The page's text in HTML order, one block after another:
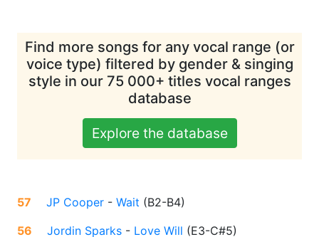
Find more songs for any vocal range (or
voice type) filtered by gender & singing
style in our 75 000+ titles vocal ranges
database
Explore the database
57 JP Cooper - Wait (B2-B4)
56
Jordin Sparks - Love Will (E3-C#5)